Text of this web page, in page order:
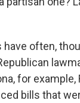
often,
for example,
bills that